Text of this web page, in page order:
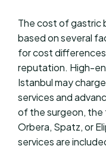
The cost of gastric
based on several
for cost differences
reputation. High-
Istanbul may
services and
of the surgeon, the
Orbera, Spatz, or
services are